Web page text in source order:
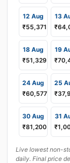
12 Aug
₹55,371
13
18 Aug
₹51,329
19
24 Aug
₹60,577
25
30 Aug
₹81,200
31
Live lowest non-
daily. Final price